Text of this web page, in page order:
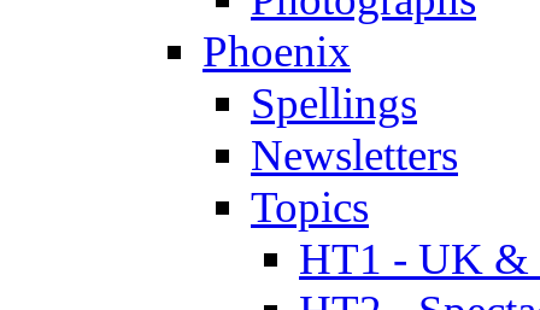
Phoenix
Spellings
Newsletters
Topics
HT1 - UK &